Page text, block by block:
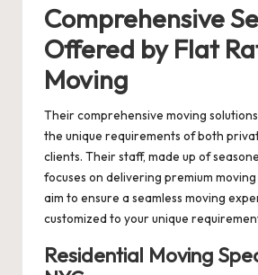
Comprehensive
Offered by Flat
Moving
Their comprehensive moving
the unique requirements of both
clients. Their staff, made up of
focuses on delivering premium
aim to ensure a seamless moving
customized to your unique
Residential Moving